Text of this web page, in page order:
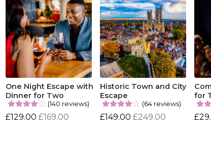
One Night Escape with
Dinner for Two
(140 reviews)
£129.00 £169.00
Historic Town and City
Escape
(64 reviews)
£149.00 £249.00
for